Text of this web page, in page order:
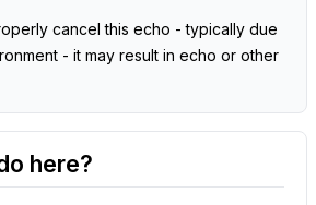
cancel this echo - typically due
- it may result in echo or other
here?